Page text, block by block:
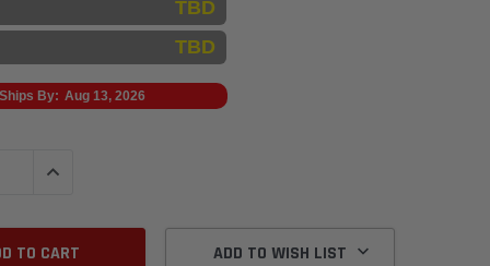
TBD
TBD
Ships By: Aug 13, 2026
INCREASE QUANTITY:
ADD TO WISH LIST